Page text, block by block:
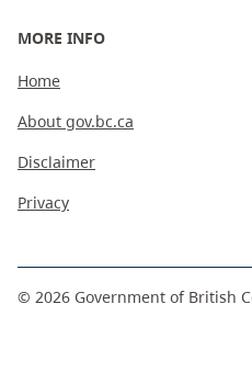
MORE INFO
Home
About gov.bc.ca
Disclaimer
Privacy
© 2026 Government of British